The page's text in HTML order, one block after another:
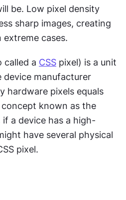
be. Low pixel density
sharp images, creating
extreme cases.
called a CSS pixel) is a unit
device manufacturer
hardware pixels equals
known as the
a device has a high-
have several physical
pixel.